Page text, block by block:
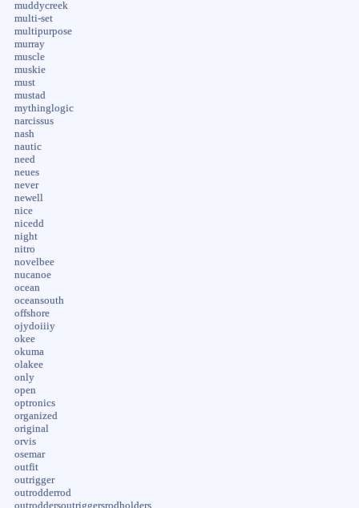
muddycreek
multi-set
multipurpose
murray
muscle
muskie
must
mustad
mythinglogic
narcissus
nash
nautic
need
neues
never
newell
nice
nicedd
night
nitro
novelbee
nucanoe
ocean
oceansouth
offshore
ojydoiiiy
okee
okuma
olakee
only
open
optronics
organized
original
orvis
osemar
outfit
outrigger
outrodderrod
outroddersoutriggersrodholders